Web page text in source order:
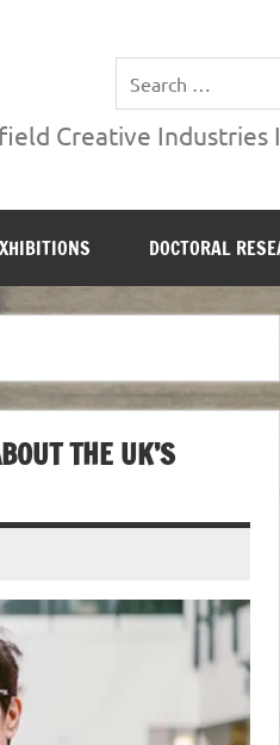
Creative
DOCTORAL
THE UK’S